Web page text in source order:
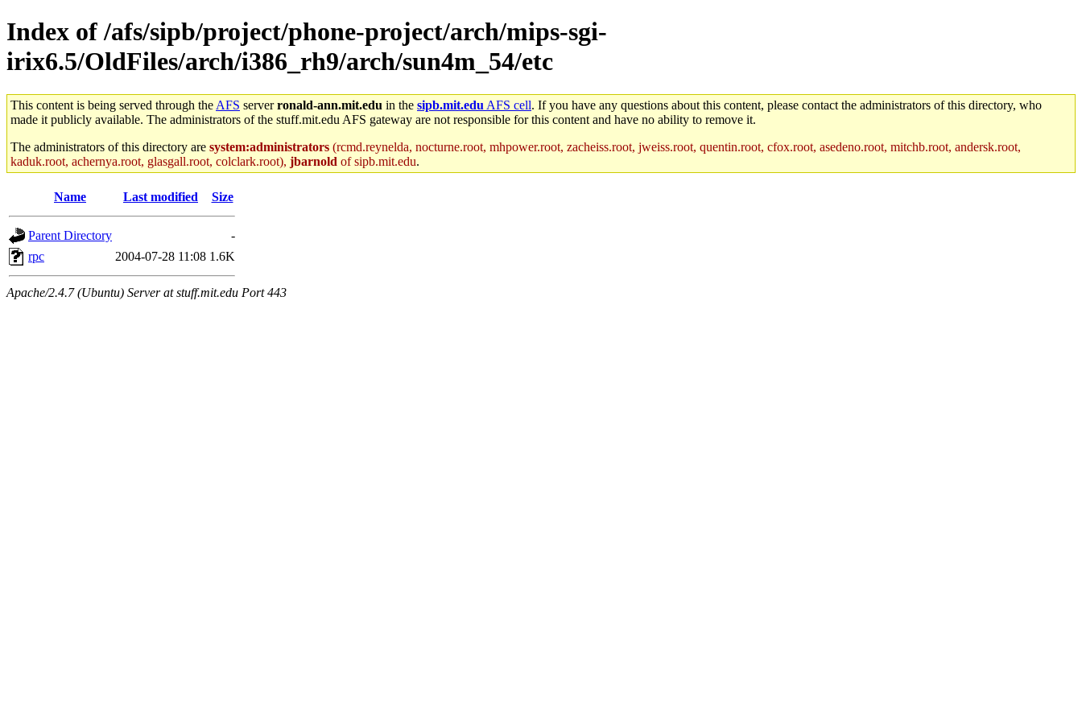
Index of /afs/sipb/project/phone-project/arch/mips-sgi-
irix6.5/OldFiles/arch/i386_rh9/arch/sun4m_54/etc
This content is being served through the AFS serverronald-ann.mit.edu in the sipb.mit.edu AFS cell. If you have any questions about this content, please contact the administrators of this directory, who
made it publicly available. The administrators of the stuff.mit.edu AFS gateway are not responsible for this content and have no ability to remove it.
The administrators of this directory are system:administrators (rcmd.reynelda, nocturne.root, mhpower.root, zacheiss.root, jweiss.root, quentin.root, cfox.root, asedeno.root, mitchb.root, andersk.root,
kaduk.root, achernya.root, glasgall.root, colclark.root), jbarnold of sipb.mit.edu.
Name Last modified Size
Parent Directory
-
rpc
2004-07-28 11:08 1.6K
Apache/2.4.7 (Ubuntu) Server at stuff.mit.edu Port 443